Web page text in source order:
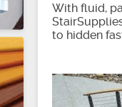
With fluid,
to hidden